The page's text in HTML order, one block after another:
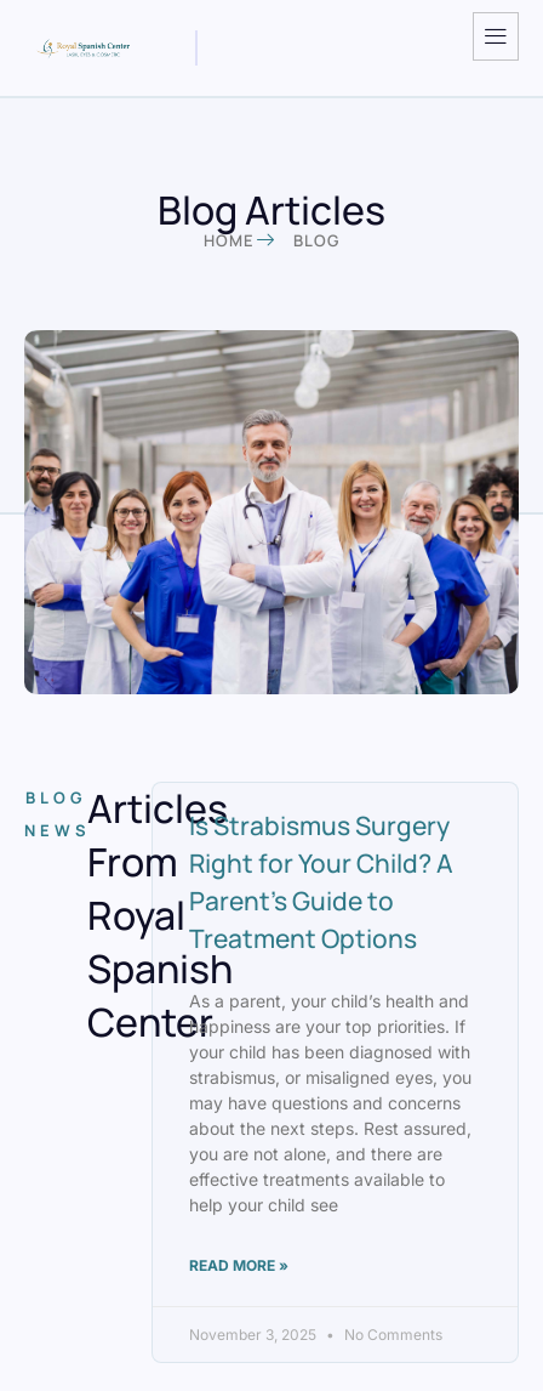
Blog Articles
HOME BLOG
BLOG
NEWSArticles
From
Royal
Spanish
Center
Is Strabismus Surgery
Right for Your Child? A
Parent’s Guide to
Treatment Options
As a parent, your child’s health and
happiness are your top priorities. If
your child has been diagnosed with
strabismus, or misaligned eyes, you
may have questions and concerns
about the next steps. Rest assured,
you are not alone, and there are
effective treatments available to
help your child see
READ MORE »
November 3, 2025 No Comments